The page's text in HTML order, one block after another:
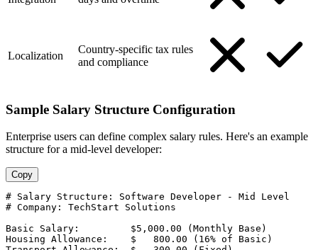
Localization
Country-specific tax rules
and compliance
Sample Salary Structure Configuration
Enterprise users can define complex salary rules. Here's an example
structure for a mid-level developer:
Copy
# Salary Structure: Software Developer - Mid Level
# Company: TechStart Solutions
Basic Salary:         $5,000.00 (Monthly Base)
Housing Allowance:    $   800.00 (16% of Basic)